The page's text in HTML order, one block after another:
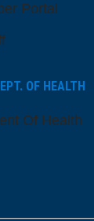
Portal
OF HEALTH
Of Health